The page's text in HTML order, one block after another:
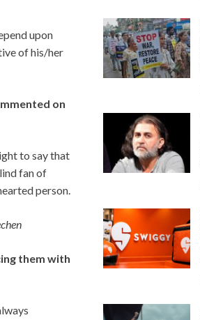
upon
of his/her
on
to say that
fan of
person.
them with